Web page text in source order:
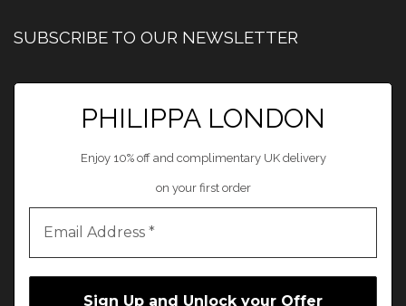
SUBSCRIBE TO OUR NEWSLETTER
PHILIPPA LONDON
Enjoy 10% off and complimentary UK delivery
on your first order